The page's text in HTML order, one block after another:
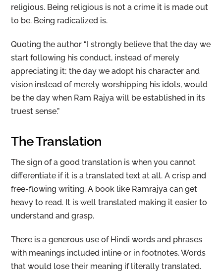
religious. Being religious is not a crime it is made out
to be. Being radicalized is.
Quoting the author “I strongly believe that the day we
start following his conduct, instead of merely
appreciating it; the day we adopt his character and
vision instead of merely worshipping his idols, would
be the day when Ram Rajya will be established in its
truest sense.”
The Translation
The sign of a good translation is when you cannot
differentiate if it is a translated text at all. A crisp and
free-flowing writing. A book like Ramrajya can get
heavy to read. It is well translated making it easier to
understand and grasp.
There is a generous use of Hindi words and phrases
with meanings included inline or in footnotes. Words
that would lose their meaning if literally translated.